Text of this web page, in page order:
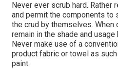
Never ever scrub hard. Rather
and permit the components to
the crud by themselves. When
remain in the shade and
Never make use of a
product fabric or towel as
paint.